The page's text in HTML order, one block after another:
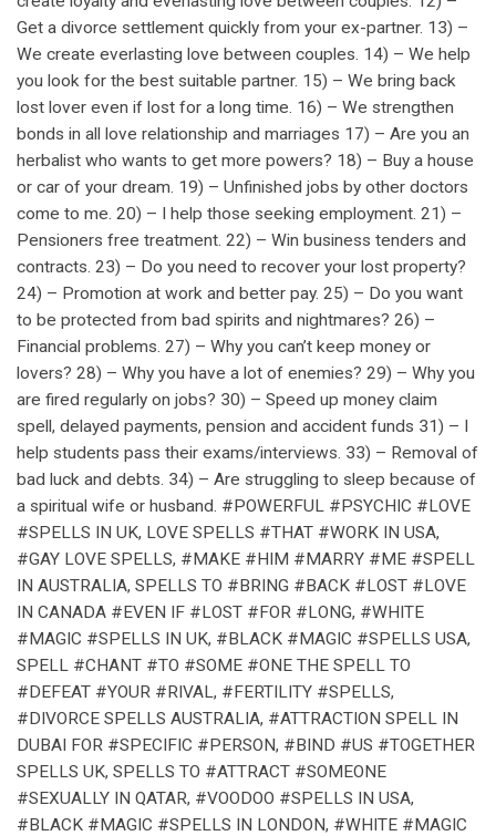
Get a divorce settlement quickly from your ex-partner. 13) –
We create everlasting love between couples. 14) – We help
you look for the best suitable partner. 15) – We bring back
lost lover even if lost for a long time. 16) – We strengthen
bonds in all love relationship and marriages 17) – Are you an
herbalist who wants to get more powers? 18) – Buy a house
or car of your dream. 19) – Unfinished jobs by other doctors
come to me. 20) – I help those seeking employment. 21) –
Pensioners free treatment. 22) – Win business tenders and
contracts. 23) – Do you need to recover your lost property?
24) – Promotion at work and better pay. 25) – Do you want
to be protected from bad spirits and nightmares? 26) –
Financial problems. 27) – Why you can’t keep money or
lovers? 28) – Why you have a lot of enemies? 29) – Why you
are fired regularly on jobs? 30) – Speed up money claim
spell, delayed payments, pension and accident funds 31) – I
help students pass their exams/interviews. 33) – Removal of
bad luck and debts. 34) – Are struggling to sleep because of
a spiritual wife or husband. #POWERFUL #PSYCHIC #LOVE
#SPELLS IN UK, LOVE SPELLS #THAT #WORK IN USA,
#GAY LOVE SPELLS, #MAKE #HIM #MARRY #ME #SPELL
IN AUSTRALIA, SPELLS TO #BRING #BACK #LOST #LOVE
IN CANADA #EVEN IF #LOST #FOR #LONG, #WHITE
#MAGIC #SPELLS IN UK, #BLACK #MAGIC #SPELLS USA,
SPELL #CHANT #TO #SOME #ONE THE SPELL TO
#DEFEAT #YOUR #RIVAL, #FERTILITY #SPELLS,
#DIVORCE SPELLS AUSTRALIA, #ATTRACTION SPELL IN
DUBAI FOR #SPECIFIC #PERSON, #BIND #US #TOGETHER
SPELLS UK, SPELLS TO #ATTRACT #SOMEONE
#SEXUALLY IN QATAR, #VOODOO #SPELLS IN USA,
#BLACK #MAGIC #SPELLS IN LONDON, #WHITE #MAGIC